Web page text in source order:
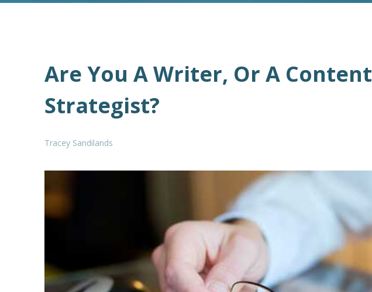
Are You A Writer, Or A Content
Strategist?
Tracey Sandilands